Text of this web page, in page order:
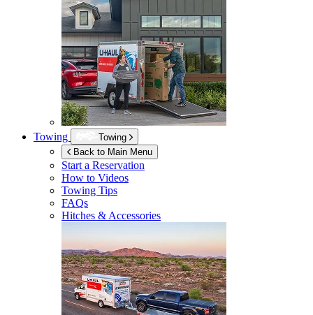
Towing
Towing
Back to Main Menu
Start a Reservation
How to Videos
Towing Tips
FAQs
Hitches & Accessories